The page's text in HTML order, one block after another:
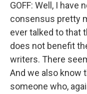
GOFF: Well, I have
consensus pretty
ever talked to that
does not benefit
writers. There
And we also know
someone who,